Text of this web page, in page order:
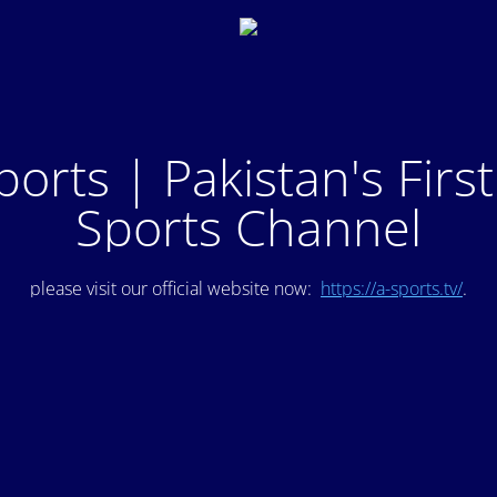
| Pakistan's
Sports Channel
please visit our official website now: https://a-sports.tv/.